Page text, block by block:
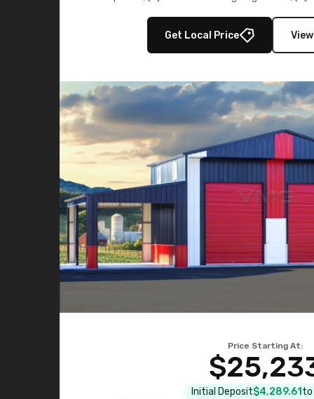
storage in brown and
Get Local Price
Price Starting At:
Initial Deposit$4,289.61 to